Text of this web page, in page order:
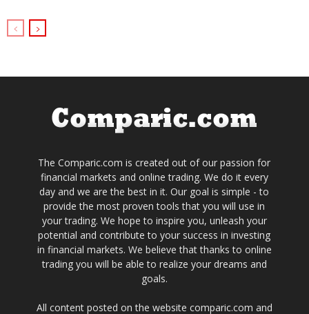
The Comparic.com is created out of our passion for
financial markets and online trading. We do it every
day and we are the best in it. Our goal is simple - to
provide the most proven tools that you will use in
your trading. We hope to inspire you, unleash your
potential and contribute to your success in investing
in financial markets. We believe that thanks to online
trading you will be able to realize your dreams and
goals.
All content posted on the website comparic.com and